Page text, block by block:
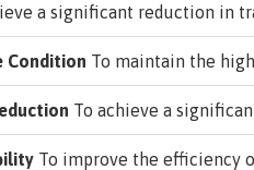
a significant reduction in
Condition To maintain the
To achieve a
To improve the efficiency